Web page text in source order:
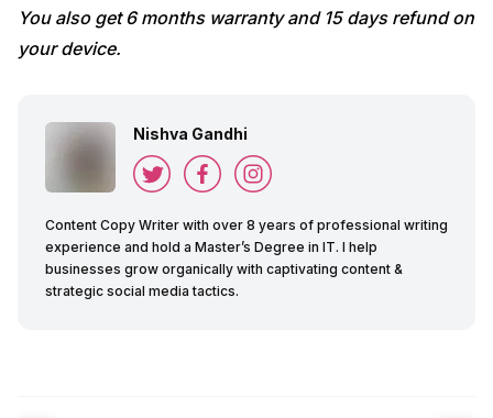
You also get 6 months warranty and 15 days refund on
your device.
Nishva Gandhi
Content Copy Writer with over 8 years of professional writing
experience and hold a Master’s Degree in IT. I help
businesses grow organically with captivating content &
strategic social media tactics.